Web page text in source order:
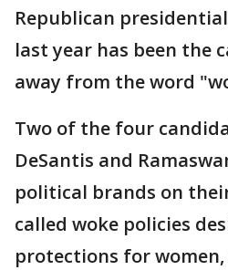
Republican
last year has been the
away from the word
Two of the four
DeSantis and
political brands on
called woke policies
protections for